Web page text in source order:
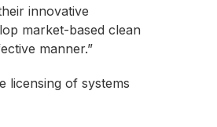
innovative
market-based clean
manner.”
licensing of systems